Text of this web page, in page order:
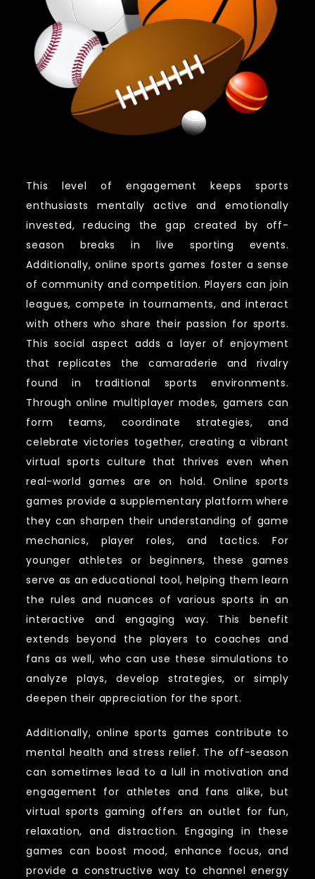
This level of engagement keeps sports
enthusiasts mentally active and emotionally
invested, reducing the gap created by off-
season breaks in live sporting events.
Additionally, online sports games foster a sense
of community and competition. Players can join
leagues, compete in tournaments, and interact
with others who share their passion for sports.
This social aspect adds a layer of enjoyment
that replicates the camaraderie and rivalry
found in traditional sports environments.
Through online multiplayer modes, gamers can
form teams, coordinate strategies, and
celebrate victories together, creating a vibrant
virtual sports culture that thrives even when
real-world games are on hold. Online sports
games provide a supplementary platform where
they can sharpen their understanding of game
mechanics, player roles, and tactics. For
younger athletes or beginners, these games
serve as an educational tool, helping them learn
the rules and nuances of various sports in an
interactive and engaging way. This benefit
extends beyond the players to coaches and
fans as well, who can use these simulations to
analyze plays, develop strategies, or simply
deepen their appreciation for the sport.
Additionally, online sports games contribute to
mental health and stress relief. The off-season
can sometimes lead to a lull in motivation and
engagement for athletes and fans alike, but
virtual sports gaming offers an outlet for fun,
relaxation, and distraction. Engaging in these
games can boost mood, enhance focus, and
provide a constructive way to channel energy